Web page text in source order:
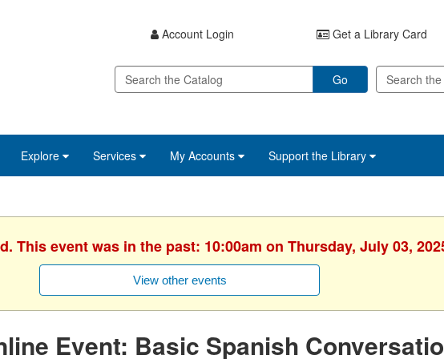
Account Login Get a Library Card
Go
Explore Services My Accounts Support the Library
This event was in the past: 10:00am on Thursday, July 03,
View other events
Event: Basic Spanish